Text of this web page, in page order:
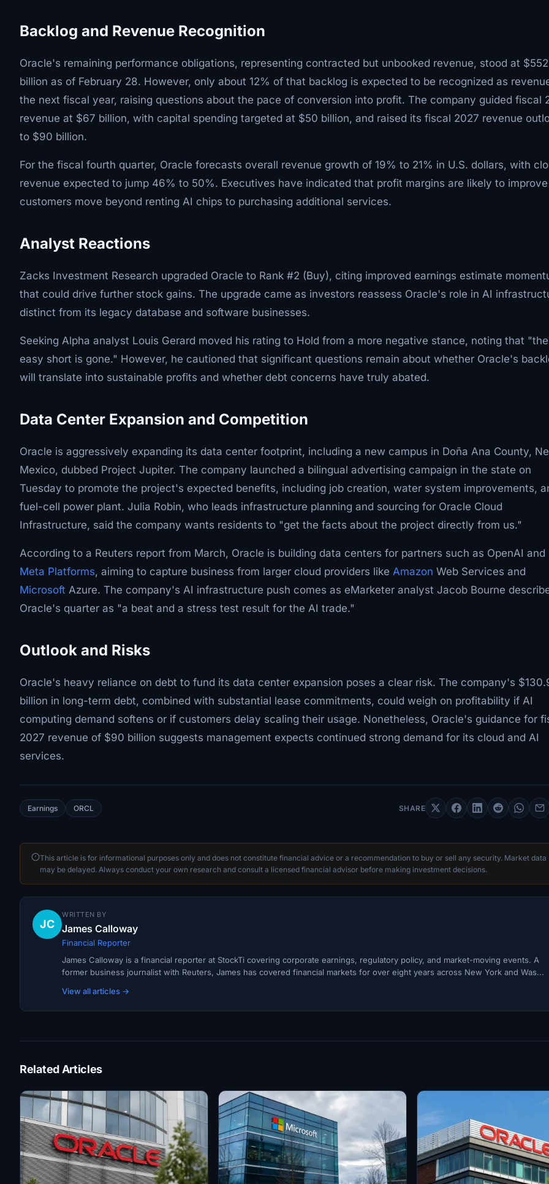
Backlog and Revenue Recognition
Oracle's remaining performance obligations, representing contracted but unbooked revenue, stood at
billion as of February 28. However, only about 12% of that backlog is expected to be recognized as
the next fiscal year, raising questions about the pace of conversion into profit. The company guided fiscal
revenue at $67 billion, with capital spending targeted at $50 billion, and raised its fiscal 2027 revenue
to $90 billion.
For the fiscal fourth quarter, Oracle forecasts overall revenue growth of 19% to 21% in U.S. dollars, with
revenue expected to jump 46% to 50%. Executives have indicated that profit margins are likely to
customers move beyond renting AI chips to purchasing additional services.
Analyst Reactions
Zacks Investment Research upgraded Oracle to Rank #2 (Buy), citing improved earnings estimate
that could drive further stock gains. The upgrade came as investors reassess Oracle's role in AI
distinct from its legacy database and software businesses.
Seeking Alpha analyst Louis Gerard moved his rating to Hold from a more negative stance, noting that "the
easy short is gone." However, he cautioned that significant questions remain about whether Oracle's
will translate into sustainable profits and whether debt concerns have truly abated.
Data Center Expansion and Competition
Oracle is aggressively expanding its data center footprint, including a new campus in Doña Ana County,
Mexico, dubbed Project Jupiter. The company launched a bilingual advertising campaign in the state on
Tuesday to promote the project's expected benefits, including job creation, water system improvements,
fuel-cell power plant. Julia Robin, who leads infrastructure planning and sourcing for Oracle Cloud
Infrastructure, said the company wants residents to "get the facts about the project directly from us."
According to a Reuters report from March, Oracle is building data centers for partners such as OpenAI and
Meta Platforms, aiming to capture business from larger cloud providers like Amazon Web Services and
Microsoft Azure. The company's AI infrastructure push comes as eMarketer analyst Jacob Bourne
Oracle's quarter as "a beat and a stress test result for the AI trade."
Outlook and Risks
Oracle's heavy reliance on debt to fund its data center expansion poses a clear risk. The company's
billion in long-term debt, combined with substantial lease commitments, could weigh on profitability if AI
computing demand softens or if customers delay scaling their usage. Nonetheless, Oracle's guidance for
2027 revenue of $90 billion suggests management expects continued strong demand for its cloud and AI
services.
Earnings ORCL SHARE
This article is for informational purposes only and does not constitute financial advice or a recommendation to buy or sell any security. Market data
may be delayed. Always conduct your own research and consult a licensed financial advisor before making investment decisions.
JC
WRITTEN BY
James Calloway
Financial Reporter
James Calloway is a financial reporter at StockTi covering corporate earnings, regulatory policy, and market-moving events. A
former business journalist with Reuters, James has covered financial markets for over eight years across New York and Was...
View all articles →
Related Articles